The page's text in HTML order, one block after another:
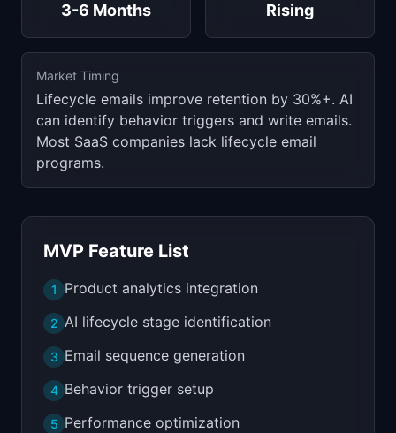
3-6 Months Rising
Market Timing
Lifecycle emails improve retention by 30%+. AI
can identify behavior triggers and write emails.
Most SaaS companies lack lifecycle email
programs.
MVP Feature List
1 Product analytics integration
2 AI lifecycle stage identification
3 Email sequence generation
4 Behavior trigger setup
5 Performance optimization